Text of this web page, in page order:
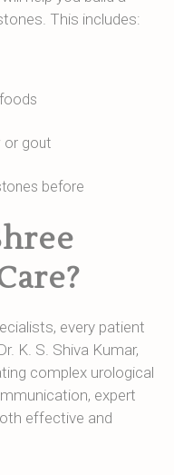
This includes:
or gout
before
every patient
K. S. Shiva Kumar,
complex urological
expert
effective and